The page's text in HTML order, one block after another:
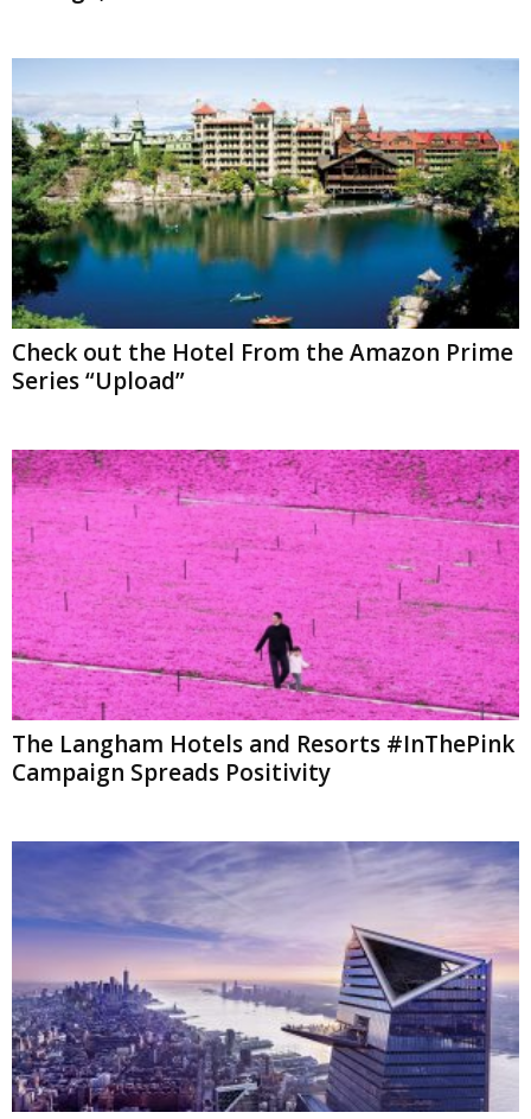
Check out the Hotel From the Amazon Prime
Series “Upload”
The Langham Hotels and Resorts #InThePink
Campaign Spreads Positivity